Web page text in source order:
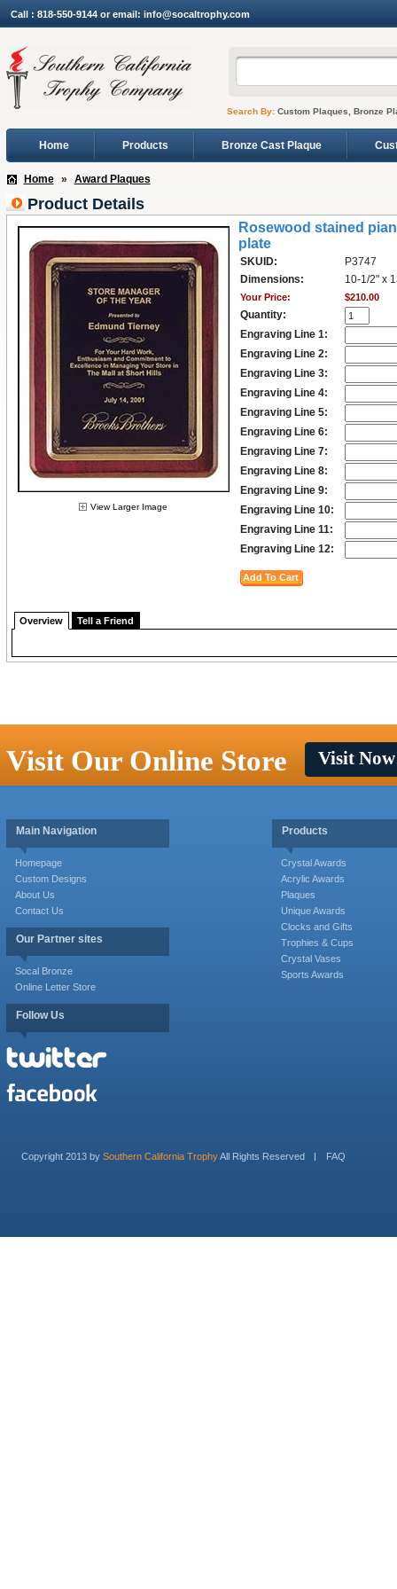
Call : 818-550-9144 or email: info@socaltrophy.com
Search By:Custom Plaques, Bronze
Home Products Bronze Cast Plaque
Home » Award Plaques
Product Details
View Larger Image
Rosewood stained
plate
SKUID:
P3747
Dimensions:
10-1/2" x
Your Price: $210.00
Quantity:
Engraving Line 1:
Engraving Line 2:
Engraving Line 3:
Engraving Line 4:
Engraving Line 5:
Engraving Line 6:
Engraving Line 7:
Engraving Line 8:
Engraving Line 9:
Engraving Line 10:
Engraving Line 11:
Engraving Line 12:
Overview Tell a Friend
Visit Our Online Store Visit
Main Navigation
Homepage
Custom Designs
About Us
Contact Us
Our Partner sites
Socal Bronze
Online Letter Store
Follow Us
Products
Crystal Awards
Acrylic Awards
Plaques
Unique Awards
Clocks and Gifts
Trophies & Cups
Crystal Vases
Sports Awards
Copyright 2013 by Southern California TrophyAll Rights Reserved FAQ